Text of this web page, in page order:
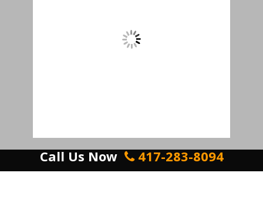
Call Us Now 417-283-8094